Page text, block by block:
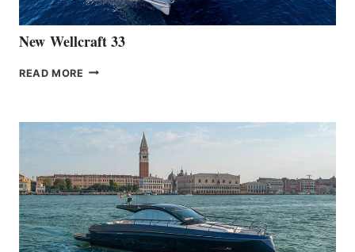
New Wellcraft 33
READ MORE NEW WELLCRAFT